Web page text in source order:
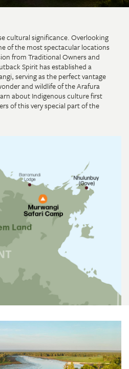
cultural significance. Overlooking
of the most spectacular locations
from Traditional Owners and
Spirit has established a
serving as the perfect vantage
and wildlife of the Arafura
about Indigenous culture first
of this very special part of the